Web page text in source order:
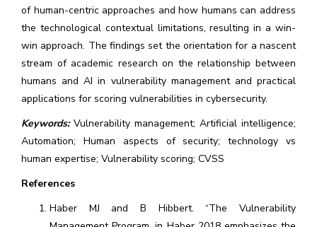
of human-centric approaches and how humans can address
the technological contextual limitations, resulting in a win-
win approach. The findings set the orientation for a nascent
stream of academic research on the relationship between
humans and AI in vulnerability management and practical
applications for scoring vulnerabilities in cybersecurity.
Keywords:Vulnerability management; Artificial intelligence;
Automation; Human aspects of security; technology vs
human expertise; Vulnerability scoring; CVSS
References
Haber MJ and B Hibbert. “The Vulnerability